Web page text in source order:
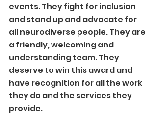
events. They fight for inclusion
and stand up and advocate for
all neurodiverse people. They are
a friendly, welcoming and
understanding team. They
deserve to win this award and
have recognition for all the work
they do and the services they
provide.